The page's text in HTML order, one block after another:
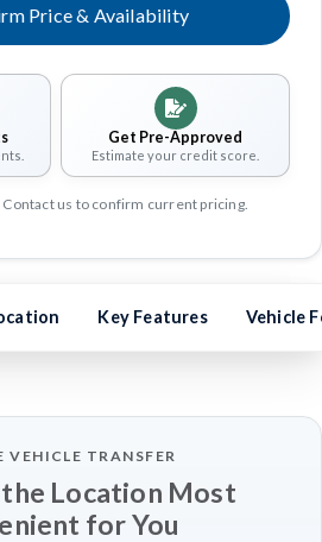
Price & Availability
Get Pre-Approved
Estimate your credit score.
us to confirm current pricing.
Key Features Vehicle
VEHICLE TRANSFER
Location Most
for You